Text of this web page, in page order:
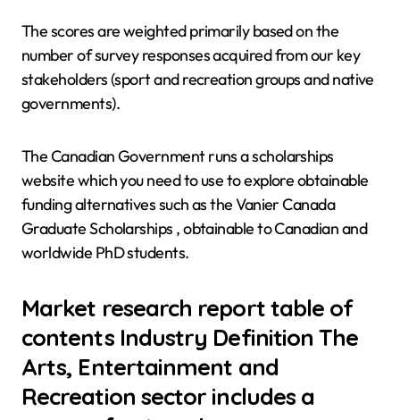
The scores are weighted primarily based on the
number of survey responses acquired from our key
stakeholders (sport and recreation groups and native
governments).
The Canadian Government runs a scholarships
website which you need to use to explore obtainable
funding alternatives such as the Vanier Canada
Graduate Scholarships , obtainable to Canadian and
worldwide PhD students.
Market research report table of
contents Industry Definition The
Arts, Entertainment and
Recreation sector includes a